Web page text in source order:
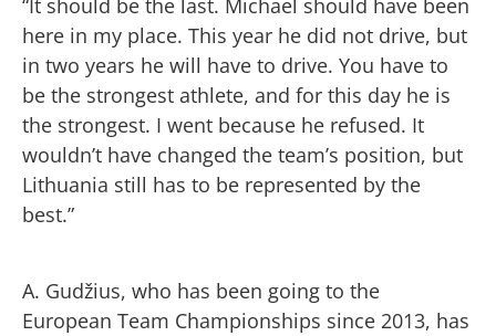
“It should be the last. Michael should have been
here in my place. This year he did not drive, but
in two years he will have to drive. You have to
be the strongest athlete, and for this day he is
the strongest. I went because he refused. It
wouldn’t have changed the team’s position, but
Lithuania still has to be represented by the
best.”
A. Gudžius, who has been going to the
European Team Championships since 2013, has